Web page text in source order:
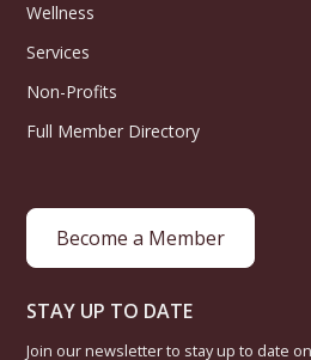
Wellness
Services
Non-Profits
Full Member Directory
Become a Member
STAY UP TO DATE
Join our newsletter to stay up to date